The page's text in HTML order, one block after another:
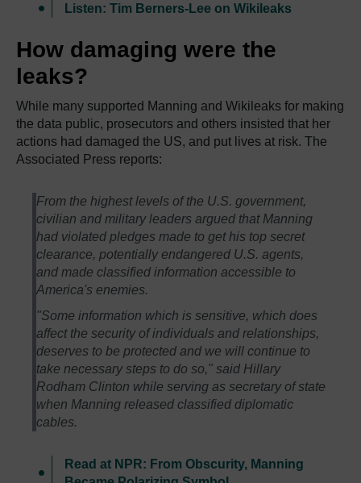
Listen: Tim Berners-Lee on Wikileaks
How damaging were the
leaks?
While many supported Manning and Wikileaks for making
the data public, prosecutors and others insisted that her
actions had damaged the US, and put lives at risk. The
Associated Press reports:
From the highest levels of the U.S. government,
civilian and military leaders argued that Manning
had violated pledges made to get his top secret
clearance, potentially endangered U.S. agents,
and made classified information accessible to
America's enemies.
"Some information which is sensitive, which does
affect the security of individuals and relationships,
deserves to be protected and we will continue to
take necessary steps to do so," said Hillary
Rodham Clinton while serving as secretary of state
when Manning released classified diplomatic
cables.
Read at NPR: From Obscurity, Manning